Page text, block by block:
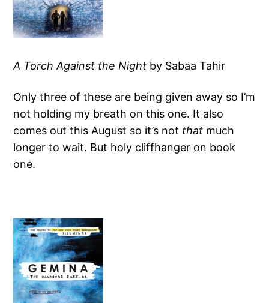
A Torch Against the Night by Sabaa Tahir
Only three of these are being given away so I’m
not holding my breath on this one. It also
comes out this August so it’s not that much
longer to wait. But holy cliffhanger on book
one.